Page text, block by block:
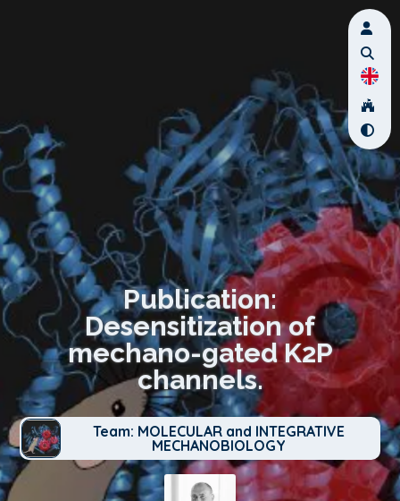
Publication:
Desensitization of
mechano-gated K2P
channels.
Team: MOLECULAR and INTEGRATIVE
MECHANOBIOLOGY